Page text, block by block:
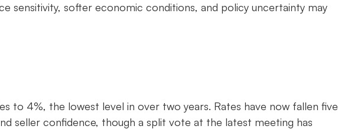
sensitivity, softer economic conditions, and policy uncertainty may
to 4%, the lowest level in over two years. Rates have now fallen five
seller confidence, though a split vote at the latest meeting has